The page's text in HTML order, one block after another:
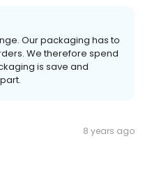
Our packaging has to
We therefore spend
is save and
8 years ago